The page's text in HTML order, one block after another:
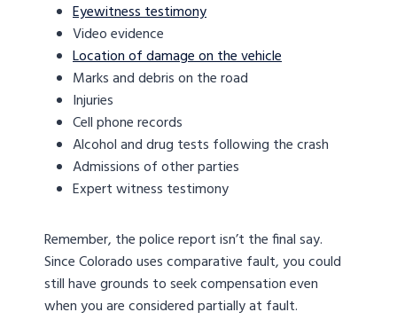
Eyewitness testimony
Video evidence
Location of damage on the vehicle
Marks and debris on the road
Injuries
Cell phone records
Alcohol and drug tests following the crash
Admissions of other parties
Expert witness testimony
Remember, the police report isn’t the final say.
Since Colorado uses comparative fault, you could
still have grounds to seek compensation even
when you are considered partially at fault.